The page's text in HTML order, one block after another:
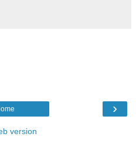
›
version